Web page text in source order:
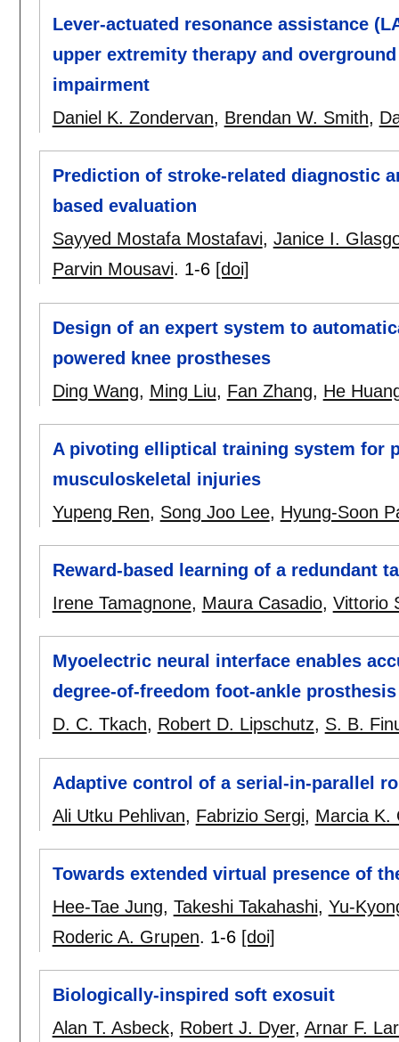
Lever-actuated resonance assistance
upper extremity therapy and
impairment
Daniel K. Zondervan, Brendan W. Smith,
Prediction of stroke-related diagnostic
based evaluation
Sayyed Mostafa Mostafavi, Janice I.
Parvin Mousavi. 1-6 [doi]
Design of an expert system to
powered knee prostheses
Ding Wang, Ming Liu, Fan Zhang, He
A pivoting elliptical training system for
musculoskeletal injuries
Yupeng Ren, Song Joo Lee, Hyung-Soon
Reward-based learning of a redundant
Irene Tamagnone, Maura Casadio, Vittorio
Myoelectric neural interface enables
degree-of-freedom foot-ankle prosthesis
D. C. Tkach, Robert D. Lipschutz, S. B.
Adaptive control of a serial-in-parallel
Ali Utku Pehlivan, Fabrizio Sergi, Marcia K.
Towards extended virtual presence of
Hee-Tae Jung, Takeshi Takahashi, Yu-
Roderic A. Grupen. 1-6 [doi]
Biologically-inspired soft exosuit
Alan T. Asbeck, Robert J. Dyer, Arnar F.